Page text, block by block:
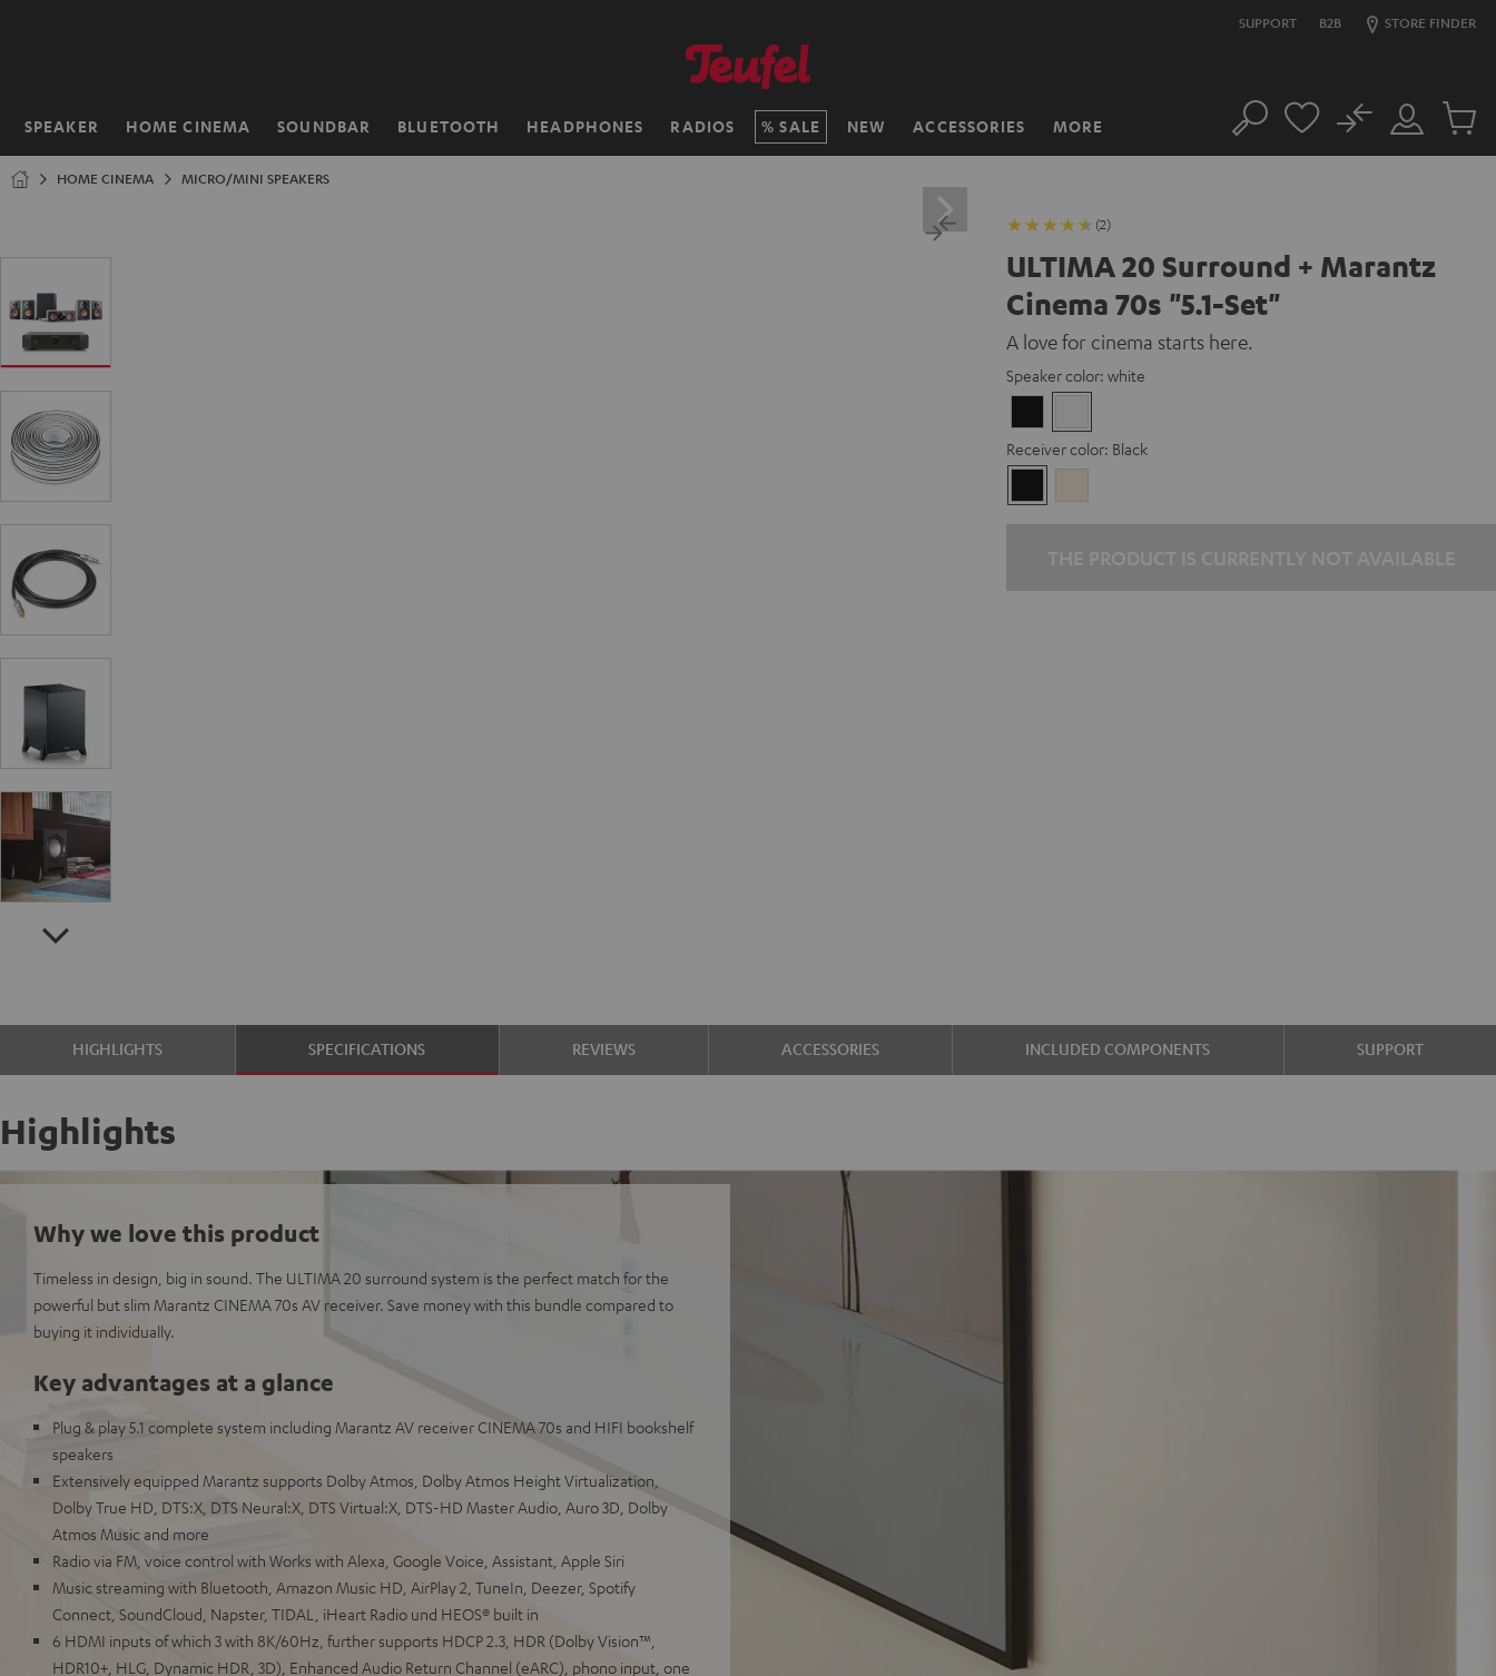
SUPPORT B2B STORE FINDER
SPEAKER HOME CINEMA SOUNDBAR BLUETOOTH HEADPHONES RADIOS SALE NEW ACCESSORIES MORE
Home Search
Customer
Account
No
Cart
HOME CINEMA MICRO/MINI SPEAKERS
(2)
ULTIMA 20 Surround + Marantz
Cinema 70s "5.1-Set"
A love for cinema starts here.
Speaker color: white
Receiver color: Black
HIGHLIGHTS SPECIFICATIONS REVIEWS ACCESSORIES INCLUDED COMPONENTS SUPPORT
Highlights
Why we love this product
Timeless in design, big in sound. The ULTIMA 20 surround system is the perfect match for the
powerful but slim Marantz CINEMA 70s AV receiver. Save money with this bundle compared to
buying it individually.
Key advantages at a glance
Plug & play 5.1 complete system including Marantz AV receiver CINEMA 70s and HIFI bookshelf
speakers
Extensively equipped Marantz supports Dolby Atmos, Dolby Atmos Height Virtualization,
Dolby True HD, DTS:X, DTS Neural:X, DTS Virtual:X, DTS-HD Master Audio, Auro 3D, Dolby
Atmos Music and more
Radio via FM, voice control with Works with Alexa, Google Voice, Assistant, Apple Siri
Music streaming with Bluetooth, Amazon Music HD, AirPlay 2, TuneIn, Deezer, Spotify
Connect, SoundCloud, Napster, TIDAL, iHeart Radio und HEOS® built in
6 HDMI inputs of which 3 with 8K/60Hz, further supports HDCP 2.3, HDR (Dolby Vision™,
HDR10+, HLG, Dynamic HDR, 3D), Enhanced Audio Return Channel (eARC), phono input, one